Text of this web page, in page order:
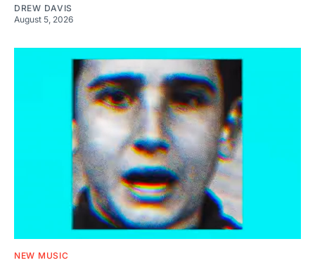
DREW DAVIS
August 5, 2026
NEW MUSIC